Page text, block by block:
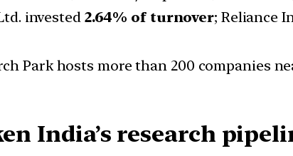
invested2.64% of turnover; Reliance
Park hosts more than 200 companies
India’s research